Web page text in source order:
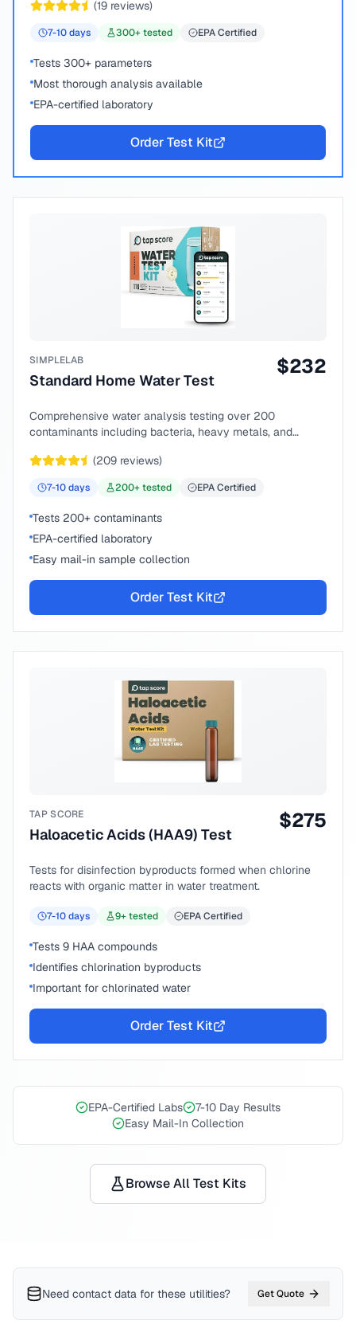
(19 reviews)
7-10days 300+ tested EPA Certified
Tests 300+ parameters
Most thorough analysis available
EPA-certified laboratory
Order Test Kit
SIMPLELAB
Standard Home Water Test
$232
Comprehensive water analysis testing over 200
contaminants including bacteria, heavy metals, and
(209 reviews)
7-10days 200+ tested EPA Certified
Tests 200+ contaminants
EPA-certified laboratory
Easy mail-in sample collection
Order Test Kit
TAP SCORE
Haloacetic Acids (HAA9) Test
$275
Tests for disinfection byproducts formed when chlorine
reacts with organic matter in water treatment.
7-10days 9+ tested EPA Certified
Tests 9 HAA compounds
Identifies chlorination byproducts
Important for chlorinated water
Order Test Kit
EPA-Certified Labs
7-10 Day Results
Easy Mail-In Collection
Browse All Test Kits
Need contact data for these utilities? Get Quote